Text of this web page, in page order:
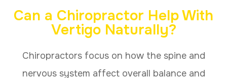
Can a Chiropractor Help With
Vertigo Naturally?
Chiropractors focus on how the spine and
nervous system affect overall balance and